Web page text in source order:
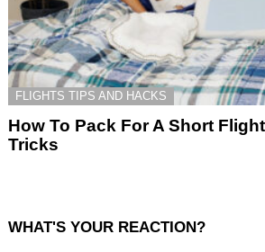
FLIGHTS TIPS AND HACKS
How To Pack For A Short
Tricks
WHAT'S YOUR REACTION?